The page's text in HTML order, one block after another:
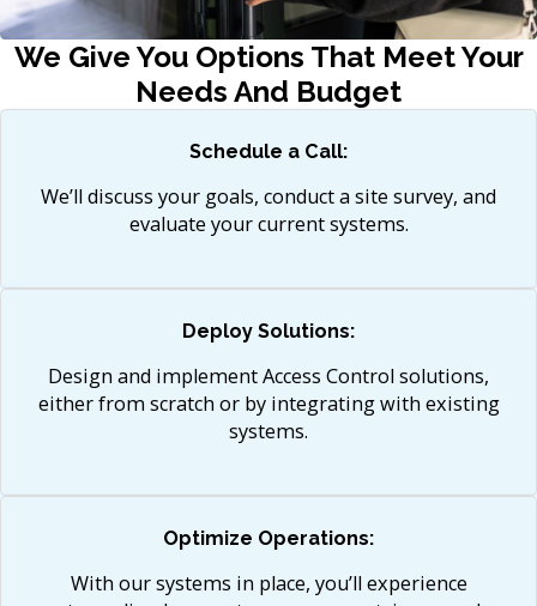
We Give You Options That Meet Your
Needs And Budget
Schedule a Call:
We’ll discuss your goals, conduct a site survey, and
evaluate your current systems.​
Deploy Solutions:
Design and implement Access Control solutions,
either from scratch or by integrating with existing
systems.
Optimize Operations:
With our systems in place, you’ll experience